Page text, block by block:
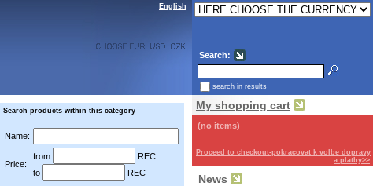
English
Search:
search in results
Search products within this category
Name:
Price:
from
REC
to
REC
My shopping cart
(no items)
Proceed to checkout-pokracovat k volbe dopravy
a platby>>
News